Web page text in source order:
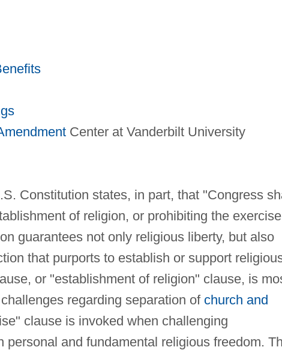
Center at Vanderbilt University
Constitution states, in part, that "Congress
of religion, or prohibiting the exercise
guarantees not only religious liberty, but also
that purports to establish or support
or "establishment of religion" clause, is
regarding separation of church and
clause is invoked when challenging
personal and fundamental religious freedom.